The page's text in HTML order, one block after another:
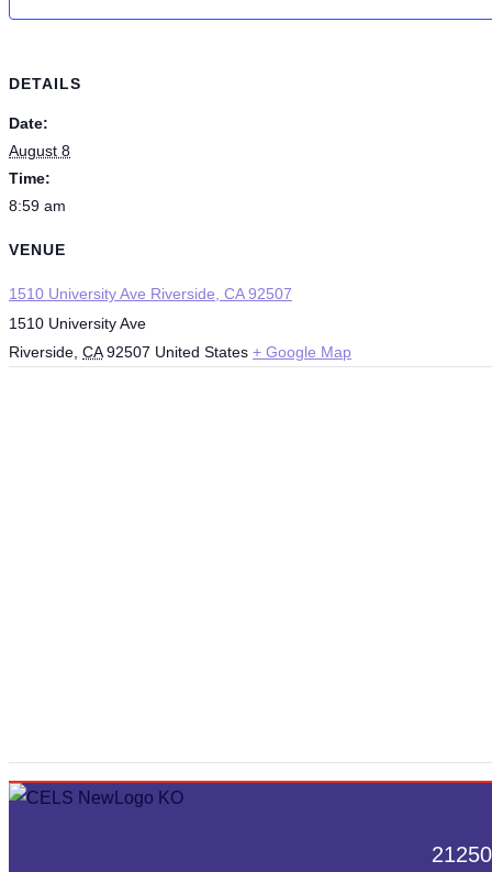
DETAILS
Date:
August 8
Time:
8:59 am
VENUE
1510 University Ave Riverside, CA 92507
1510 University Ave
Riverside CA 92507 United States + Google Map